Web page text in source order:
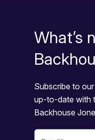
What’s
Subscribe to
up-to-date with
Backhouse